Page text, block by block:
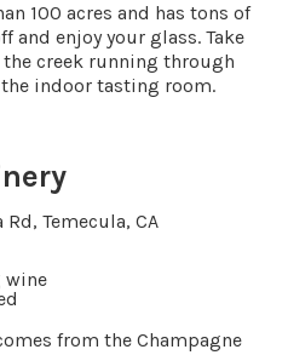
100 acres and has tons of
and enjoy your glass. Take
creek running through
indoor tasting room.
Temecula, CA
wine
from the Champagne